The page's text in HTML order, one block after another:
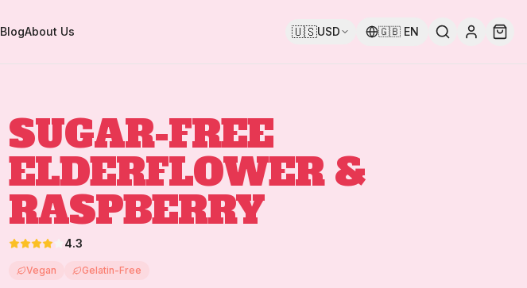
BlogAbout Us 🇺🇸USD 🇬🇧 EN
SUGAR-FREE
ELDERFLOWER &
RASPBERRY
4.3
Vegan Gelatin-Free